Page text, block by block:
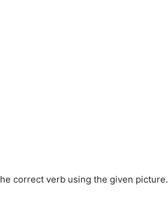
correct verb using the given picture.